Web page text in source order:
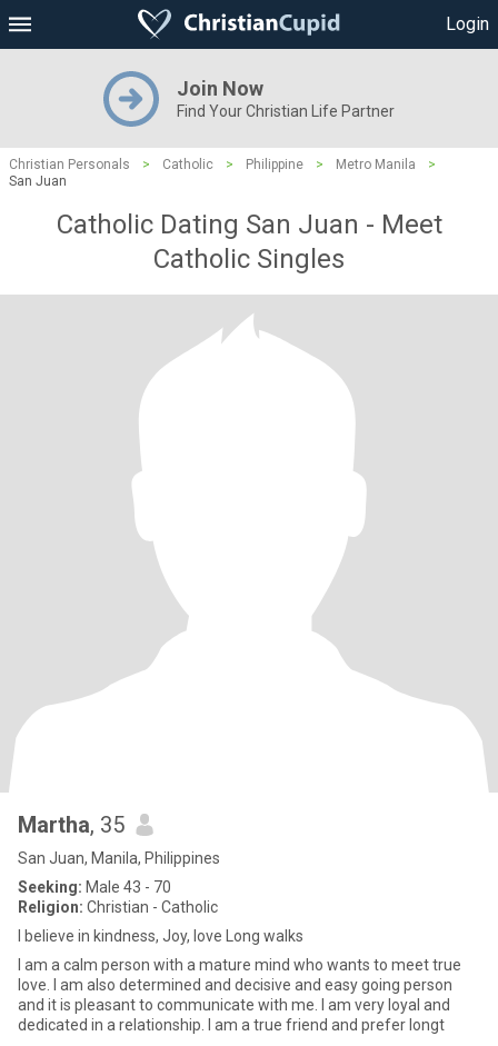
Login
Join Now
Find Your Christian Life Partner
Christian Personals > Catholic > Philippine > Metro Manila
>
San Juan
Catholic Dating San Juan - Meet
Catholic Singles
Martha, 35
San Juan, Manila, Philippines
Seeking: Male 43 - 70
Religion: Christian - Catholic
I believe in kindness, Joy, love Long walks
I am a calm person with a mature mind who wants to meet true
love. I am also determined and decisive and easy going person
and it is pleasant to communicate with me. I am very loyal and
dedicated in a relationship. I am a true friend and prefer longt